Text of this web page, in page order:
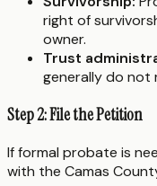
right of
owner.
Trust
generally do not
Step 2: File the Petition
If formal probate is
with the Camas